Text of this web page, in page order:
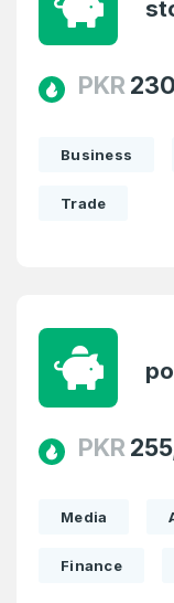
PKR
Business
Trade
PKR
Media
Finance